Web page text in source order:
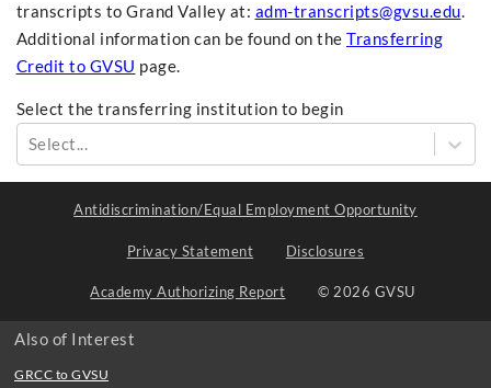
transcripts to Grand Valley at: adm-transcripts@gvsu.edu.
Additional information can be found on the Transferring
Credit to GVSU page.
Select the transferring institution to begin
Select...
Antidiscrimination/Equal Employment Opportunity
Privacy Statement Disclosures
Academy Authorizing Report © 2026 GVSU
Also of Interest
GRCC to GVSU